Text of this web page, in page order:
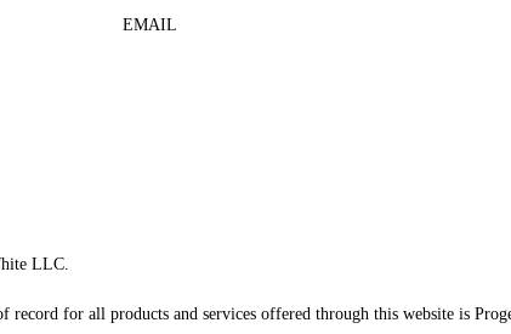
EMAIL
LLC.
for all products and services offered through this website is